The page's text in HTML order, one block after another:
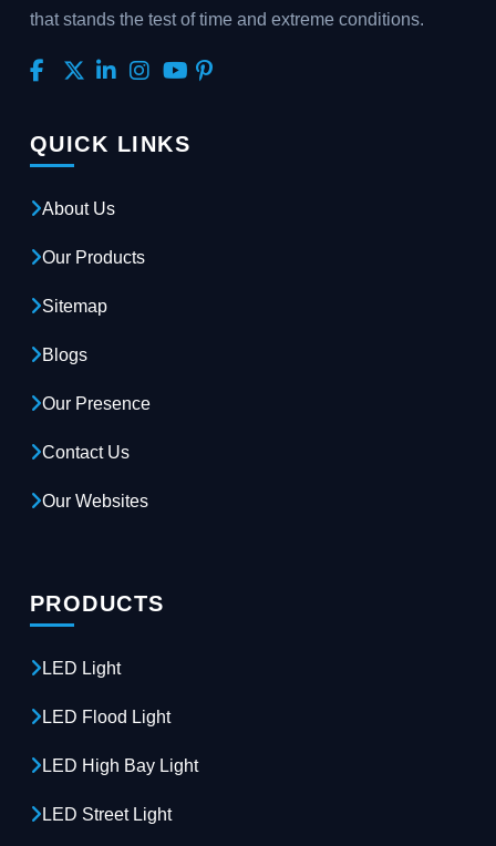
that stands the test of time and extreme conditions.
QUICK LINKS
About Us
Our Products
Sitemap
Blogs
Our Presence
Contact Us
Our Websites
PRODUCTS
LED Light
LED Flood Light
LED High Bay Light
LED Street Light